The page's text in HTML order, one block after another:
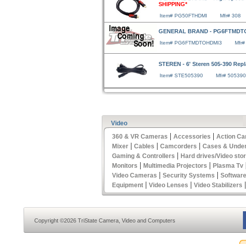
SHIPPING*
Item# PG50FTHDMI Mfr# 308
GENERAL BRAND -
Item# PG6FTMDTOHDMI3 Mfr#
STEREN - 6' Steren 505-390
Item# STE505390 Mfr# 505390
Video
360 & VR Cameras | Accessories | Action
Mixer | Cables | Camcorders | Cases &
Gaming & Controllers | Hard drives/Video
Monitors | Multimedia Projectors | Plasma Tv
Video Cameras | Security Systems | Software
Equipment | Video Lenses | Video Stabilizers |
Copyright ©2026 TriState Camera, Video and Computers